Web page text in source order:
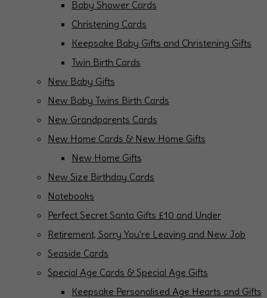
Baby Shower Cards
Christening Cards
Keepsake Baby Gifts and Christening Gifts
Twin Birth Cards
New Baby Gifts
New Baby Twins Birth Cards
New Grandparents Cards
New Home Cards & New Home Gifts
New Home Gifts
New Size Birthday Cards
Notebooks
Perfect Secret Santa Gifts £10 and Under
Retirement, Sorry You're Leaving and New Job
Seaside Cards
Special Age Cards & Special Age Gifts
Keepsake Personalised Age Hearts and Gifts